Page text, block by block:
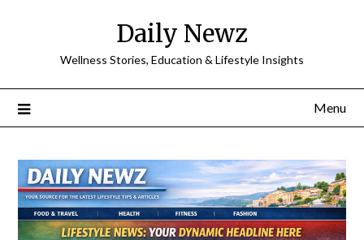
Daily Newz
Wellness Stories, Education & Lifestyle Insights
Menu